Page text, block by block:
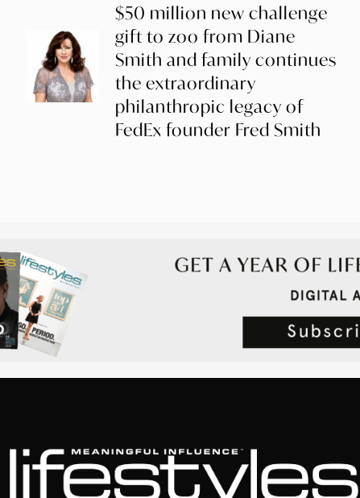
$50 million new challenge
gift to zoo from Diane
Smith and family continues
the extraordinary
philanthropic legacy of
FedEx founder Fred Smith